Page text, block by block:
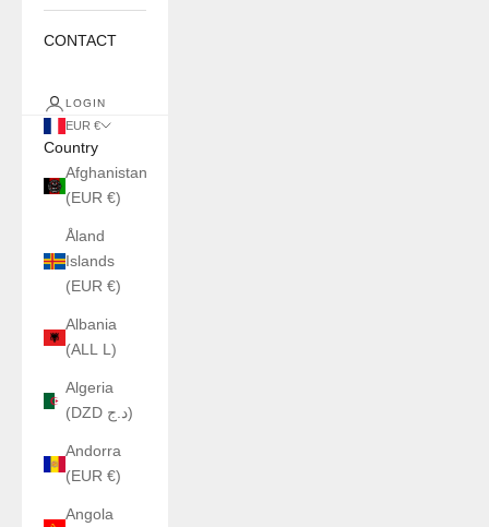
CONTACT
LOGIN
EUR €
Country
Afghanistan
(EUR €)
Åland
Islands
(EUR €)
Albania
(ALL L)
Algeria
(DZD د.ج)
Andorra
(EUR €)
Angola